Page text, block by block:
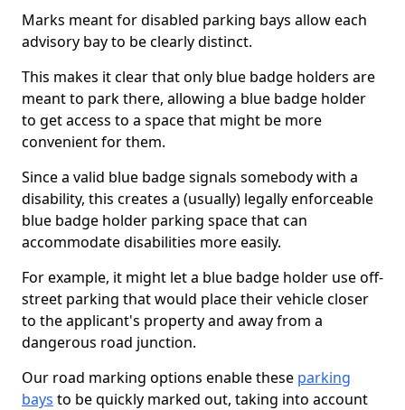
Marks meant for disabled parking bays allow each
advisory bay to be clearly distinct.
This makes it clear that only blue badge holders are
meant to park there, allowing a blue badge holder
to get access to a space that might be more
convenient for them.
Since a valid blue badge signals somebody with a
disability, this creates a (usually) legally enforceable
blue badge holder parking space that can
accommodate disabilities more easily.
For example, it might let a blue badge holder use off-
street parking that would place their vehicle closer
to the applicant's property and away from a
dangerous road junction.
Our road marking options enable these parking
bays to be quickly marked out, taking into account